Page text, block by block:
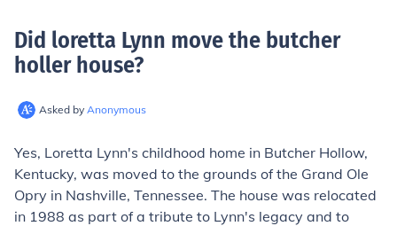
Did loretta Lynn move the butcher
holler house?
Asked by Anonymous
Yes, Loretta Lynn's childhood home in Butcher Hollow,
Kentucky, was moved to the grounds of the Grand Ole
Opry in Nashville, Tennessee. The house was relocated
in 1988 as part of a tribute to Lynn's legacy and to